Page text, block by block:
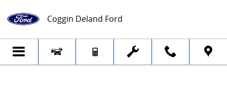
2026 Ford F-250 Super Duty Oil Change
Coggin Deland Ford